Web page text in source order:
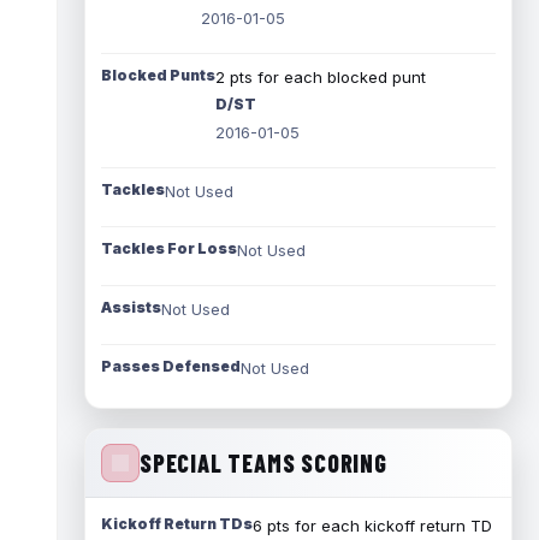
2016-01-05
Blocked Punts2 pts for each blocked punt
D/ST
2016-01-05
TacklesNot Used
Tackles For LossNot Used
AssistsNot Used
Passes DefensedNot Used
SPECIAL TEAMS SCORING
Kickoff Return TDs6 pts for each kickoff return TD